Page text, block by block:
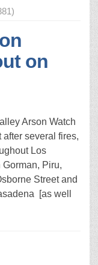
on
Arson Watch
several fires,
Los
Piru,
Street and
[as well